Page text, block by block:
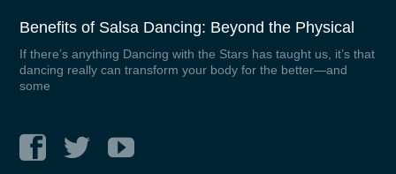
Benefits of Salsa Dancing: Beyond the Physical
If there’s anything Dancing with the Stars has taught us, it’s that
dancing really can transform your body for the better—and
some